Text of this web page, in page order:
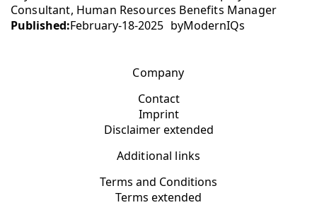
Consultant, Human Resources Benefits Manager
Published:February-18-2025 byModernIQs
Company
Contact
Imprint
Disclaimer extended
Additional links
Terms and Conditions
Terms extended